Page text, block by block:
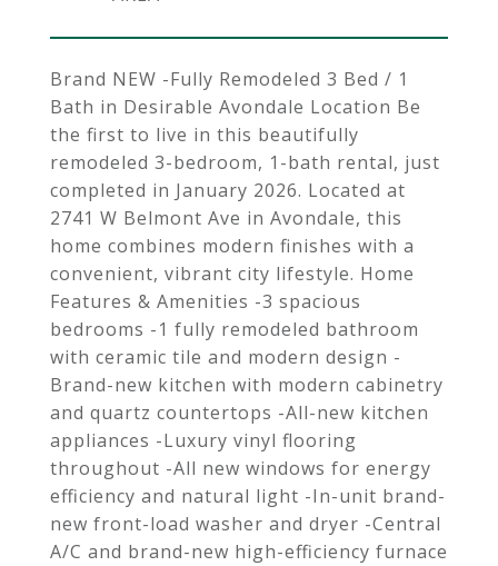
Brand NEW -Fully Remodeled 3 Bed / 1
Bath in Desirable Avondale Location Be
the first to live in this beautifully
remodeled 3-bedroom, 1-bath rental, just
completed in January 2026. Located at
2741 W Belmont Ave in Avondale, this
home combines modern finishes with a
convenient, vibrant city lifestyle. Home
Features & Amenities -3 spacious
bedrooms -1 fully remodeled bathroom
with ceramic tile and modern design -
Brand-new kitchen with modern cabinetry
and quartz countertops -All-new kitchen
appliances -Luxury vinyl flooring
throughout -All new windows for energy
efficiency and natural light -In-unit brand-
new front-load washer and dryer -Central
A/C and brand-new high-efficiency furnace